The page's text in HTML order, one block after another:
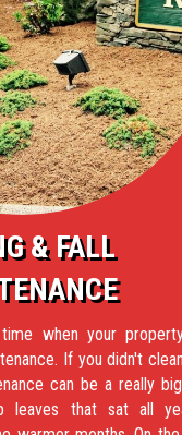
& FALL
when your
If you didn't
can be a really
leaves that sat all